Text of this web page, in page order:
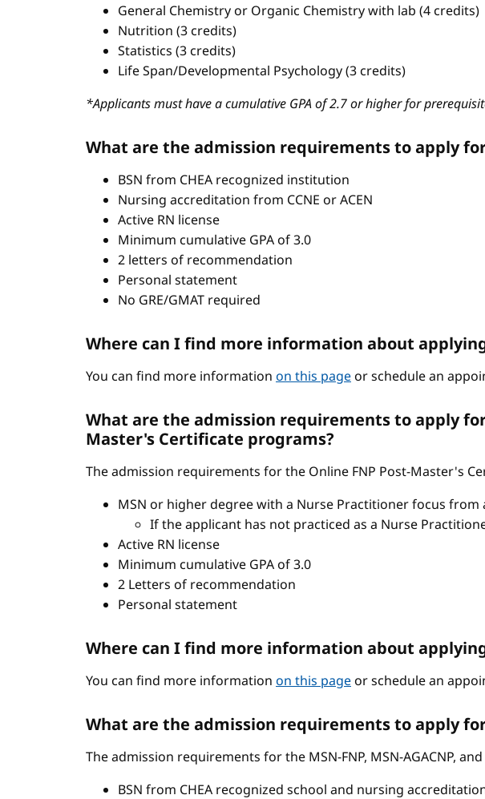
General Chemistry or Organic Chemistry with lab (4 credits)
Nutrition (3 credits)
Statistics (3 credits)
Life Span/Developmental Psychology (3 credits)
*Applicants must have a cumulative GPA of 2.7 or higher for
What are the admission requirements to apply
BSN from CHEA recognized institution
Nursing accreditation from CCNE or ACEN
Active RN license
Minimum cumulative GPA of 3.0
2 letters of recommendation
Personal statement
No GRE/GMAT required
Where can I find more information about
You can find more information on this pageor schedule an
What are the admission requirements to apply
Master's Certificate programs?
The admission requirements for the Online FNP Post-Master's
MSN or higher degree with a Nurse Practitioner focus
If the applicant has not practiced as a Nurse
Active RN license
Minimum cumulative GPA of 3.0
2 Letters of recommendation
Personal statement
Where can I find more information about
You can find more information on this pageor schedule an
What are the admission requirements to apply
The admission requirements for the MSN-FNP, MSN-AGACNP,
BSN from CHEA recognized school and nursing